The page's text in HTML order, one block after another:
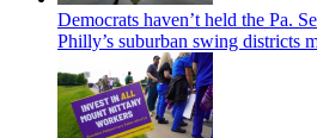
Democrats haven’t held the Pa.
Philly’s suburban swing districts